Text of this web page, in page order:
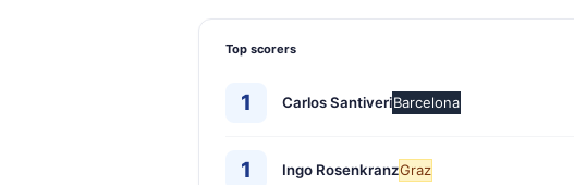
Top scorers
1 Carlos SantiveriBarcelona
1 Ingo RosenkranzGraz